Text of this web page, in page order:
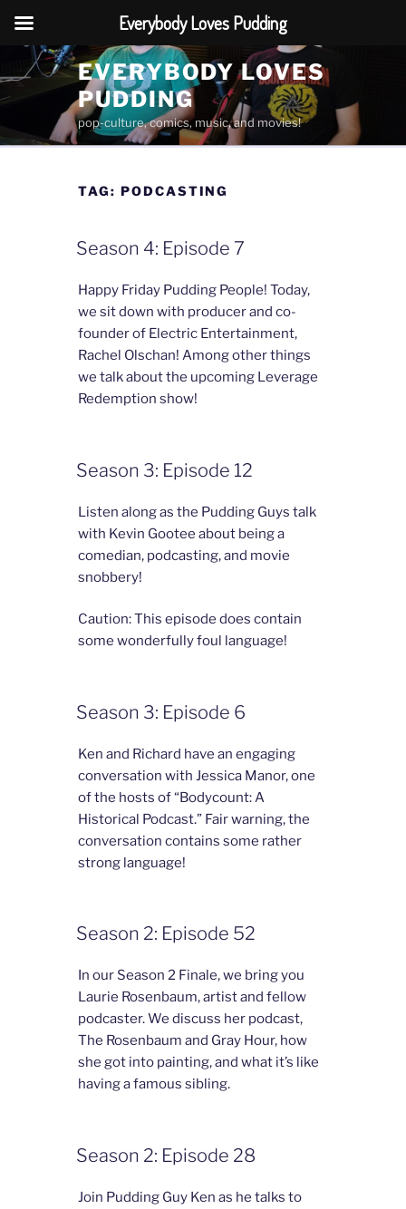
to
content
EVERYBODY LOVES
PUDDING
pop-culture, comics, music, and movies!
TAG: PODCASTING
Season 4: Episode 7
Happy Friday Pudding People! Today,
we sit down with producer and co-
founder of Electric Entertainment,
Rachel Olschan! Among other things
we talk about the upcoming Leverage
Redemption show!
Season 3: Episode 12
Listen along as the Pudding Guys talk
with Kevin Gootee about being a
comedian, podcasting, and movie
snobbery!
Caution: This episode does contain
some wonderfully foul language!
Season 3: Episode 6
Ken and Richard have an engaging
conversation with Jessica Manor, one
of the hosts of “Bodycount: A
Historical Podcast.” Fair warning, the
conversation contains some rather
strong language!
Season 2: Episode 52
In our Season 2 Finale, we bring you
Laurie Rosenbaum, artist and fellow
podcaster. We discuss her podcast,
The Rosenbaum and Gray Hour, how
she got into painting, and what it’s like
having a famous sibling.
Season 2: Episode 28
Join Pudding Guy Ken as he talks to
Everybody Loves Pudding